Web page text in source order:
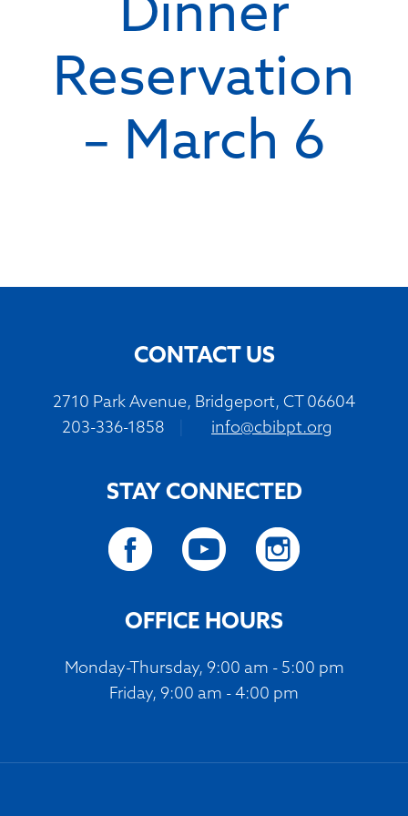
Dinner
Reservation
– March 6
CONTACT US
2710 Park Avenue, Bridgeport, CT 06604
203-336-1858
info@cbibpt.org
STAY CONNECTED
OFFICE HOURS
Monday-Thursday, 9:00 am - 5:00 pm
Friday, 9:00 am - 4:00 pm